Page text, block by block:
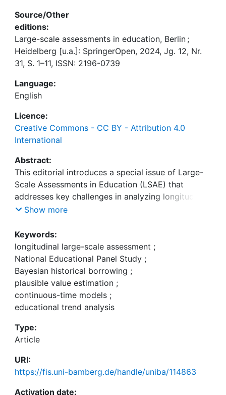
Source/Other
editions:
Large-scale assessments in education, Berlin ;
Heidelberg [u.a.]: SpringerOpen, 2024, Jg. 12, Nr.
31, S. 1–11, ISSN: 2196-0739
Language:
English
Licence:
Creative Commons - CC BY - Attribution 4.0
International
Abstract:
This editorial introduces a special issue of Large-
Scale Assessments in Education (LSAE) that
addresses key challenges in analyzing longitudinal
data from large-scale studies. These challenges
developing common metrics, and correcting for
measurement errors. The special issue highlights
recent methodological innovations, particularly for
studies like the National Education Panel Study
(NEPS), providing approaches for improving the
accuracy and robustness of longitudinal
educational research. The papers in this issue
trends, incorporating background information, and
analyzing longitudinal relationships between
constructs. Innovative approaches such as
Bayesian modeling for borrowing historical
information, continuous-time models for capturing
developmental trends, and plausible value
Show more
Keywords:
longitudinal large-scale assessment ;
National Educational Panel Study ;
Bayesian historical borrowing ;
plausible value estimation ;
continuous-time models ;
educational trend analysis
Type:
Article
URI:
https://fis.uni-bamberg.de/handle/uniba/114863
Activation date: